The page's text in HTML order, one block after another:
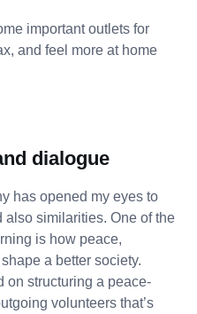
important outlets for
and feel more at home
dialogue
has opened my eyes to
also similarities. One of the
is how peace,
a better society.
on structuring a peace-
volunteers that’s